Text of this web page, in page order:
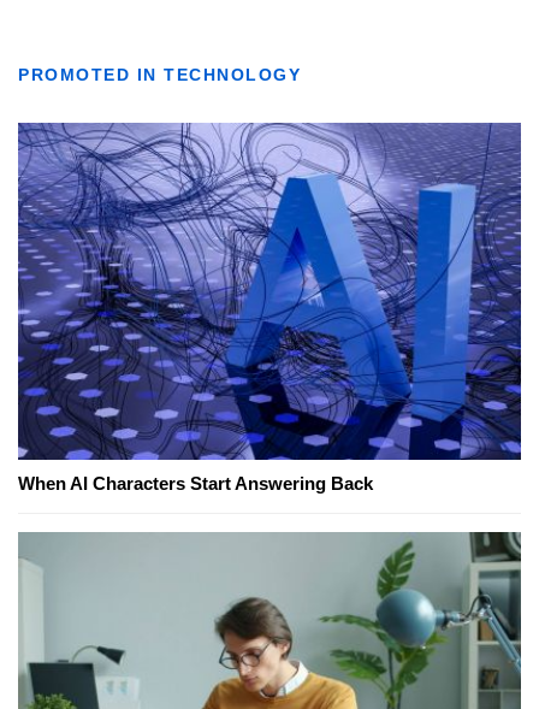
PROMOTED IN TECHNOLOGY
When AI Characters Start Answering Back